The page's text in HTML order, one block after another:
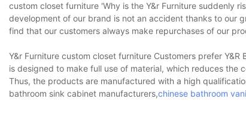
custom closet furniture 'Why is the Y&r Furniture suddenly
development of our brand is not an accident thanks to our
find that our customers always make repurchases of our
Y&r Furniture custom closet furniture Customers prefer
is designed to make full use of material, which reduces
Thus, the products are manufactured with a high
bathroom sink cabinet manufacturers,chinese bathroom